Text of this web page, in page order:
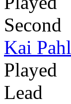
Second
Kai Pahl
Played
Lead